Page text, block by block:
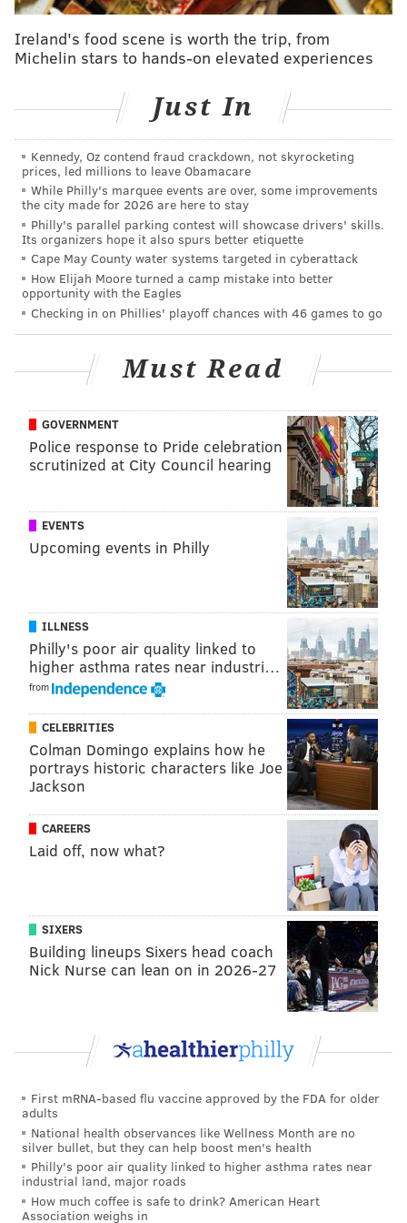
PhillyVoice Staff
andrew@phillyvoice.com
POLICE
Ireland's food scene is worth the trip, from
Michelin stars to hands-on elevated experiences
Just In
Kennedy, Oz contend fraud crackdown, not skyrocketing
prices, led millions to leave Obamacare
While Philly's marquee events are over, some improvements
the city made for 2026 are here to stay
Philly's parallel parking contest will showcase drivers' skills.
Its organizers hope it also spurs better etiquette
Cape May County water systems targeted in cyberattack
How Elijah Moore turned a camp mistake into better
opportunity with the Eagles
Checking in on Phillies' playoff chances with 46 games to go
Must Read
GOVERNMENT
Police response to Pride celebration
scrutinized at City Council hearing
EVENTS
Upcoming events in Philly
ILLNESS
Philly's poor air quality linked to
higher asthma rates near industri…
from
CELEBRITIES
Colman Domingo explains how he
portrays historic characters like Joe
Jackson
CAREERS
Laid off, now what?
SIXERS
Building lineups Sixers head coach
Nick Nurse can lean on in 2026-27
First mRNA-based flu vaccine approved by the FDA for older
adults
National health observances like Wellness Month are no
silver bullet, but they can help boost men's health
Philly's poor air quality linked to higher asthma rates near
industrial land, major roads
How much coffee is safe to drink? American Heart
Association weighs in